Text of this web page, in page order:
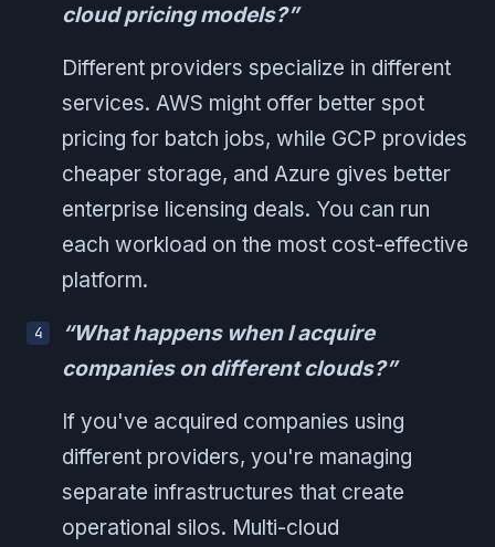
cloud pricing models?”
Different providers specialize in different
services. AWS might offer better spot
pricing for batch jobs, while GCP provides
cheaper storage, and Azure gives better
enterprise licensing deals. You can run
each workload on the most cost-effective
platform.
“What happens when I acquire
companies on different clouds?”
If you've acquired companies using
different providers, you're managing
separate infrastructures that create
operational silos. Multi-cloud